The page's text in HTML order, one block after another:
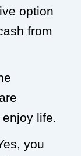
option
from
life.
you